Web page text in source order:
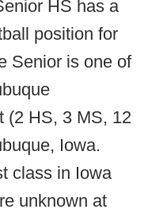
HS has a
position for
Senior is one of
(2 HS, 3 MS, 12
Iowa.
class in Iowa
unknown at